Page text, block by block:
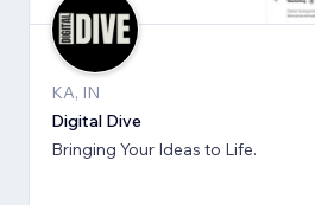
KA, IN
Digital Dive
Bringing Your Ideas to Life.